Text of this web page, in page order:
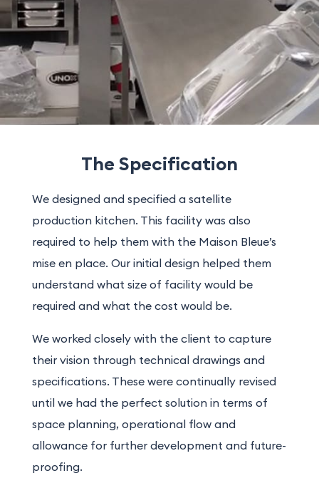
The Specification
We designed and specified a satellite
production kitchen. This facility was also
required to help them with the Maison Bleue’s
mise en place. Our initial design helped them
understand what size of facility would be
required and what the cost would be.
We worked closely with the client to capture
their vision through technical drawings and
specifications. These were continually revised
until we had the perfect solution in terms of
space planning, operational flow and
allowance for further development and future-
proofing.